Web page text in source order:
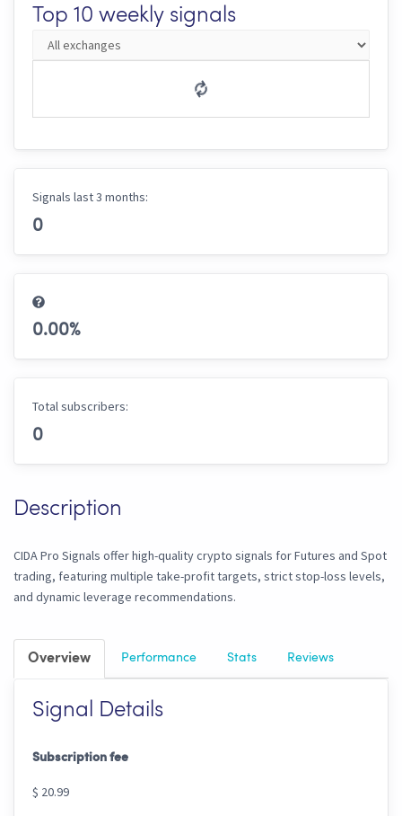
Top 10 weekly signals
Signals last 3 months:
0
0.00%
Total subscribers:
0
Description
CIDA Pro Signals offer high-quality crypto signals for Futures and Spot
trading, featuring multiple take-profit targets, strict stop-loss levels,
and dynamic leverage recommendations.
Overview Performance Stats Reviews
Signal Details
Subscription fee
$ 20.99